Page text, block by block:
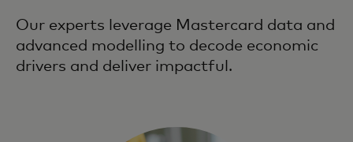
Our experts leverage Mastercard data and
advanced modelling to decode economic
drivers and deliver impactful.